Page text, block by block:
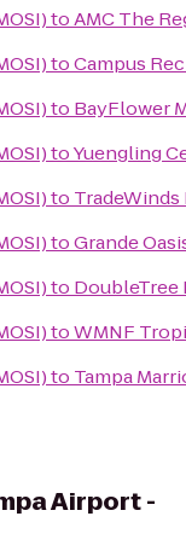
toAMC The
toCampus
to BayFlower
toYuengling
to TradeWinds
toGrande
to DoubleTree
toWMNF
to Tampa
Airport -